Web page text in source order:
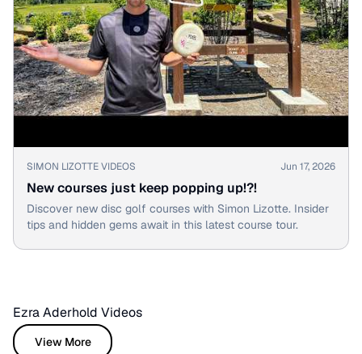
▶
SIMON LIZOTTE VIDEOS Jun 17, 2026
New courses just keep popping up!?!
Discover new disc golf courses with Simon Lizotte. Insider
tips and hidden gems await in this latest course tour.
Ezra Aderhold Videos
View More